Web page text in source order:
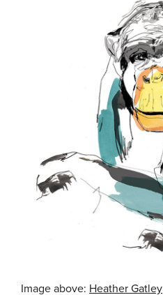
Image above: Heather Gatley